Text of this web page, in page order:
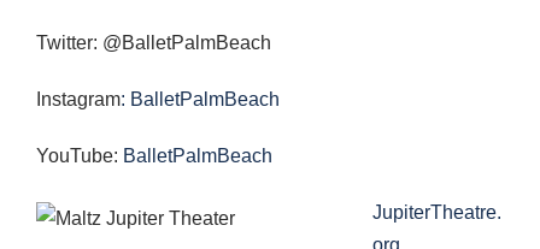
Twitter: @BalletPalmBeach
Instagram: BalletPalmBeach
YouTube: BalletPalmBeach
JupiterTheatre.
org